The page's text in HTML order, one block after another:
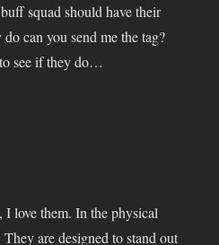
squad should have their
can you send me the tag?
see if they do…
I love them. In the physical
are designed to stand out